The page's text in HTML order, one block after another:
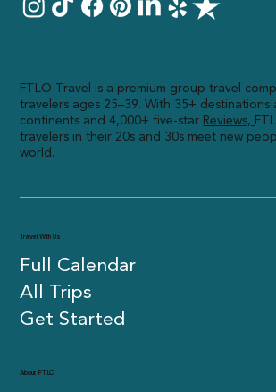
FTLO Travel is a premium group travel
travelers ages 25–39. With 35+ destinations
continents and 4,000+ five-star Reviews,
travelers in their 20s and 30s meet new
world.
Travel With Us
About FTLO
Full Calendar
All Trips
Get Started